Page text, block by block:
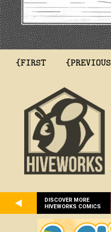
{FIRST {PREVIOUS
DISCOVER MORE
HIVEWORKS COMICS